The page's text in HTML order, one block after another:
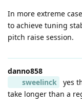
In more extreme
to achieve tuning
pitch raise session.
danno858
sweelinck
yes
take longer than a